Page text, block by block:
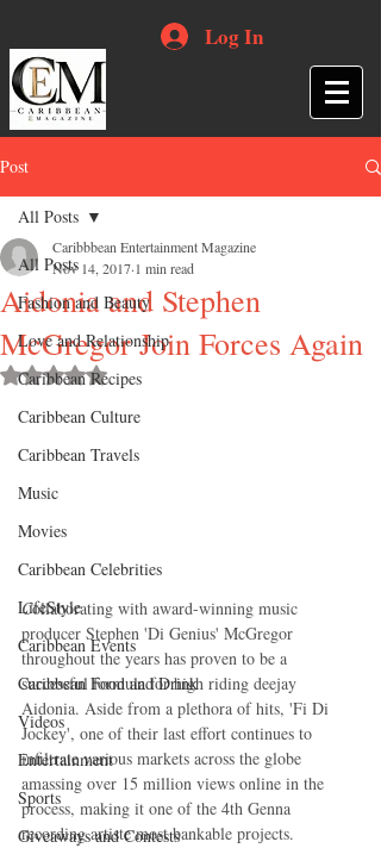
Log In
Post
All Posts
Fashion and Beauty
Love and Relationship
Caribbean Recipes
Caribbean Culture
Caribbean Travels
Music
Movies
Caribbean Celebrities
LifeStyle
Caribbean Events
Caribbean Food and Drink
Videos
Entertainment
Sports
Giveaways and Contests
All Posts
Aidonia and Stephen
McGregor Join Forces Again
Caribbbean Entertainment Magazine
Nov 14, 2017 1 min read
Rated NaN out of 5 stars.
Collaborating with award-winning music
producer Stephen 'Di Genius' McGregor
throughout the years has proven to be a
successful formula for high riding deejay
Aidonia. Aside from a plethora of hits, 'Fi Di
Jockey', one of their last effort continues to
infiltrate various markets across the globe
amassing over 15 million views online in the
process, making it one of the 4th Genna
recording artiste most bankable projects.